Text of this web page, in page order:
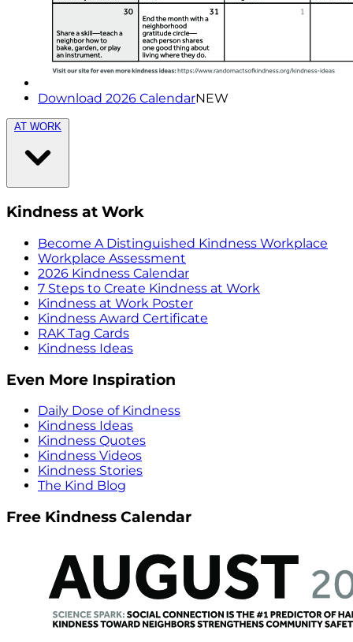
Download 2026 CalendarNEW
AT WORK
Kindness at Work
Become A Distinguished Kindness Workplace
Workplace Assessment
2026 Kindness Calendar
7 Steps to Create Kindness at Work
Kindness at Work Poster
Kindness Award Certificate
RAK Tag Cards
Kindness Ideas
Even More Inspiration
Daily Dose of Kindness
Kindness Ideas
Kindness Quotes
Kindness Videos
Kindness Stories
The Kind Blog
Free Kindness Calendar